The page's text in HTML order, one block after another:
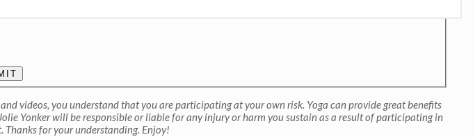
videos, you understand that you are participating at your own risk. Yoga can provide great benefits
Yonker will be responsible or liable for any injury or harm you sustain as a result of participating in
for your understanding. Enjoy!